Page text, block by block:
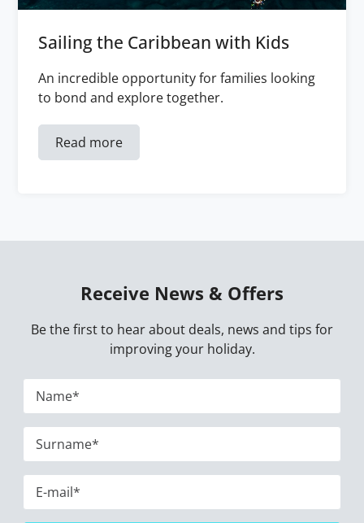
Sailing the Caribbean with Kids
An incredible opportunity for families looking
to bond and explore together.
Read more
Receive News & Offers
Be the first to hear about deals, news and tips for
improving your holiday.